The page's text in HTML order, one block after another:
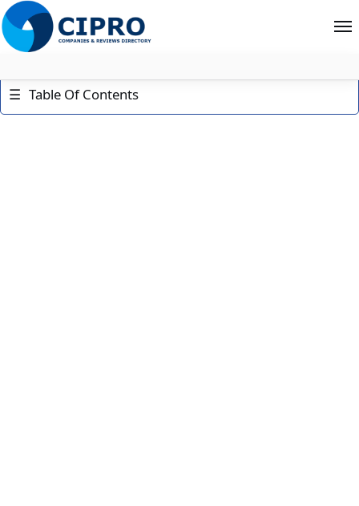
About
☰ Table Of Contents